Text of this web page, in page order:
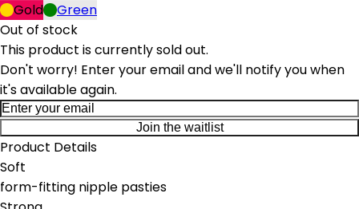
Gold
Green
Out of stock
This product is currently sold out.
Don't worry! Enter your email and we'll notify you when
it's available again.
Join the waitlist
Product Details
Soft
form-fitting nipple pasties